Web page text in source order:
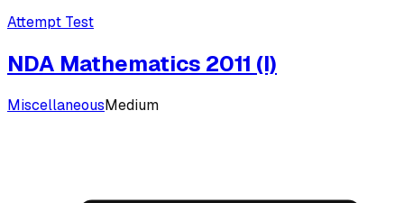
Attempt Test
NDA Mathematics 2011 (I)
MiscellaneousMedium